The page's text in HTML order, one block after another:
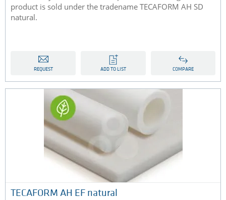
product is sold under the tradename TECAFORM AH SD
natural.
REQUEST ADD TO LIST COMPARE
TECAFORM AH EF natural